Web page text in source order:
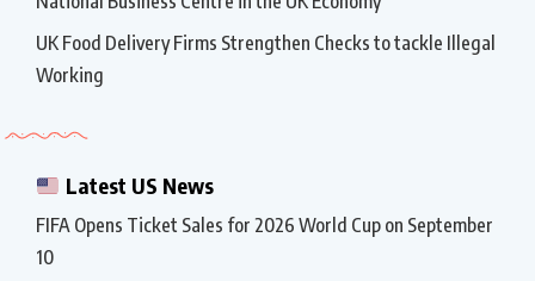
UK Food Delivery Firms Strengthen Checks to tackle Illegal
Working
Latest US News
FIFA Opens Ticket Sales for 2026 World Cup on September
10